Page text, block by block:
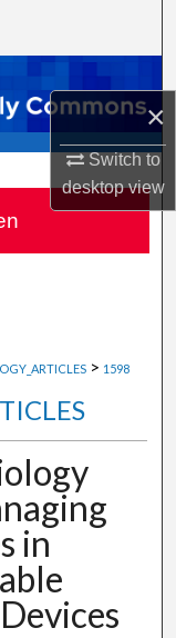
×
Switch to
desktopview
> 1598
in